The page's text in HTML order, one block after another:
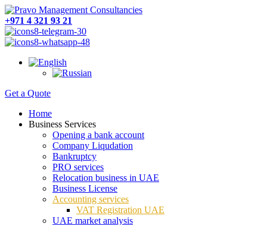
+971 4 321 93 21
Get a Quote
Home
Business Services
Opening a bank account
Company Liqudation
Bankruptcy
PRO services
Relocation business in UAE
Business License
Accounting services
VAT Registration UAE
UAE market analysis